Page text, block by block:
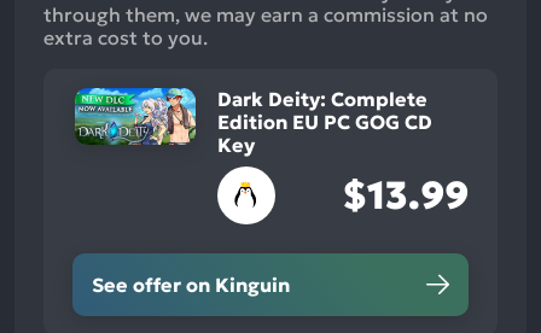
through them, we may earn a commission at no
extra cost to you.
Dark Deity: Complete
Edition EU PC GOG CD
Key
$13.99
See offer on Kinguin